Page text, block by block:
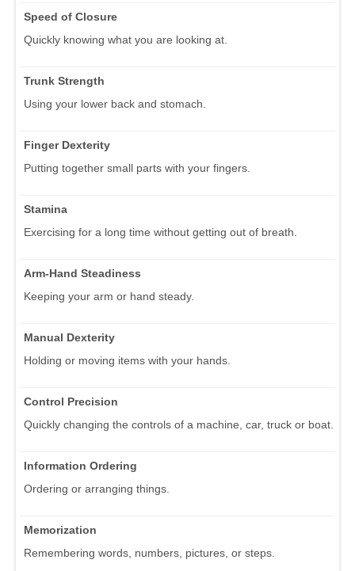
Speed of Closure
Quickly knowing what you are looking at.
Trunk Strength
Using your lower back and stomach.
Finger Dexterity
Putting together small parts with your fingers.
Stamina
Exercising for a long time without getting out of breath.
Arm-Hand Steadiness
Keeping your arm or hand steady.
Manual Dexterity
Holding or moving items with your hands.
Control Precision
Quickly changing the controls of a machine, car, truck or boat.
Information Ordering
Ordering or arranging things.
Memorization
Remembering words, numbers, pictures, or steps.